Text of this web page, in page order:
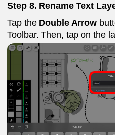
Step 8. Rename Text
Tap the Double Arrow
Toolbar. Then, tap on the